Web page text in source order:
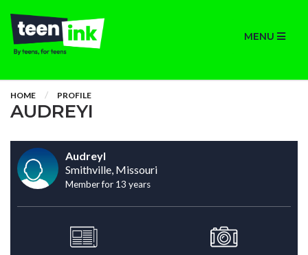
MENU
HOME PROFILE
AUDREYI
AudreyI
Smithville, Missouri
Member for 13 years